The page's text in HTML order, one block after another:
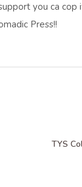
you ca cop
Press!!
TYS